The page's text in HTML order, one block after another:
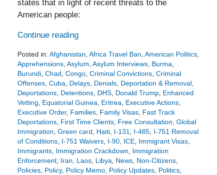
states that in light of recent threats to the
American people:
Continue reading
Posted in: Afghanistan Africa Travel Ban American Politics,
Apprehensions, Asylum Asylum Interviews, Burma
Burundi, Chad Congo, Criminal Convictions, Criminal
Offenses, Cuba Delays, Denials, Deportation & Removal,
Deportations, Detentions, DHS, Donald Trump, Enhanced
Vetting
Equatorial Guinea Eritrea Executive Actions,
Executive Order, Families, Family Visas, Fast Track
Deportations, First Time Clients, Free Consultation Global
Immigration Green card Haiti, I-131 I-485, I-751 Removal
of Conditions, I-751 Waivers, I-90, ICE, Immigrant Visas,
Immigrants, Immigration Crackdown
Immigration
Enforcement, Iran Laos, Libya News, Non-Citizens,
Policies, Policy, Policy Memo, Policy Updates, Politics,